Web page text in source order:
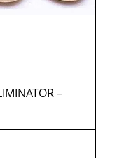
–